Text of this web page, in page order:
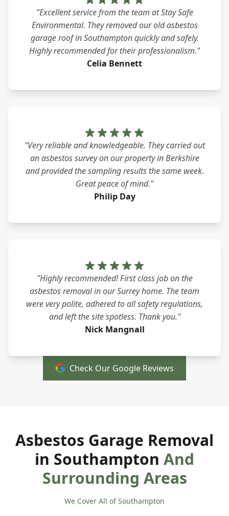
"Excellent service from the team at Stay Safe
Environmental. They removed our old asbestos
garage roof in Southampton quickly and safely.
Highly recommended for their professionalism."
Celia Bennett
"Very reliable and knowledgeable. They carried out
an asbestos survey on our property in Berkshire
and provided the sampling results the same week.
Great peace of mind."
Philip Day
"Highly recommended! First class job on the
asbestos removal in our Surrey home. The team
were very polite, adhered to all safety regulations,
and left the site spotless. Thank you."
Nick Mangnall
Check Our Google Reviews
Asbestos Garage Removal
in Southampton And
Surrounding Areas
We Cover All of Southampton